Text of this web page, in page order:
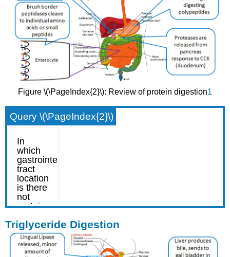
Figure \(\PageIndex{2}\): Review of protein digestion1
Query \(\PageIndex{2}\)
Triglyceride Digestion